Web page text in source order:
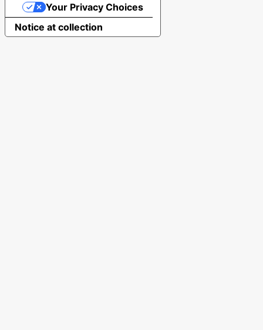
Notice at collection
Your Privacy Choices